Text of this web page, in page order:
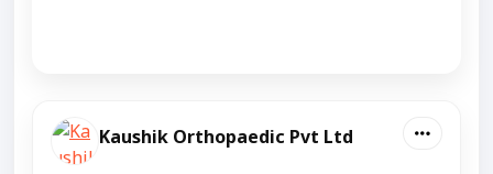
Kaushik Orthopaedic Pvt Ltd